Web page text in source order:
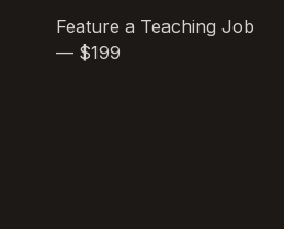
Feature a Teaching Job
— $199